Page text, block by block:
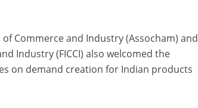
Commerce and Industry (Assocham) and
Industry (FICCI) also welcomed the
on demand creation for Indian products